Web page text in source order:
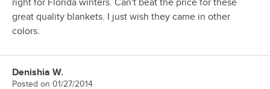
right for Florida winters. Can't beat the price for these
great quality blankets. I just wish they came in other
colors.
Review by
Denishia W.
Posted on 01/27/2014